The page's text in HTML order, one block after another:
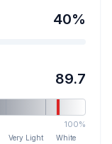
40%
89.7
100%
Very Light White